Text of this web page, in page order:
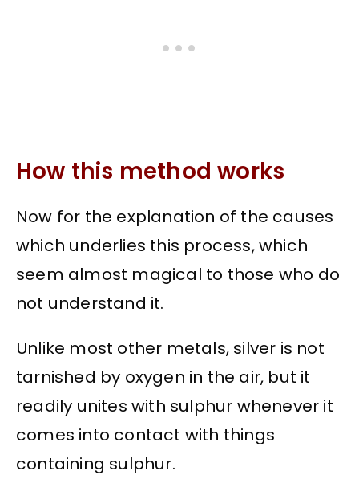
How this method works
Now for the explanation of the causes
which underlies this process, which
seem almost magical to those who do
not understand it.
Unlike most other metals, silver is not
tarnished by oxygen in the air, but it
readily unites with sulphur whenever it
comes into contact with things
containing sulphur.